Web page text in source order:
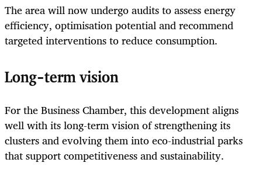
The area will now undergo audits to assess energy
efficiency, optimisation potential and recommend
targeted interventions to reduce consumption.
Long-term vision
For the Business Chamber, this development aligns
well with its long-term vision of strengthening its
clusters and evolving them into eco-industrial parks
that support competitiveness and sustainability.